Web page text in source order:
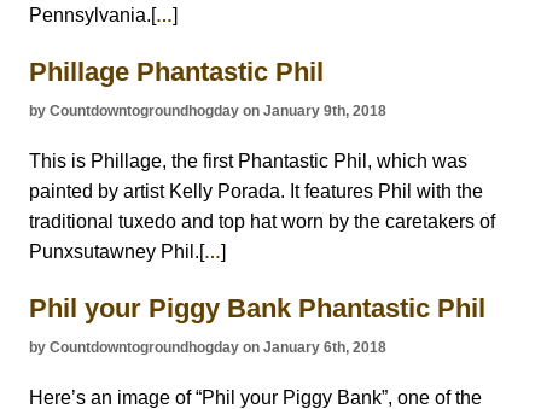
Pennsylvania.[…]
Phillage Phantastic Phil
by Countdowntogroundhogday on January 9th, 2018
This is Phillage, the first Phantastic Phil, which was
painted by artist Kelly Porada. It features Phil with the
traditional tuxedo and top hat worn by the caretakers of
Punxsutawney Phil.[…]
Phil your Piggy Bank Phantastic Phil
by Countdowntogroundhogday on January 6th, 2018
Here’s an image of “Phil your Piggy Bank”, one of the